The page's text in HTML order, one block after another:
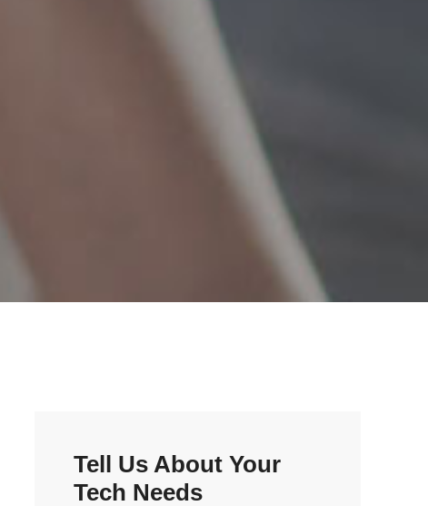
Tell Us About Your
Tech Needs